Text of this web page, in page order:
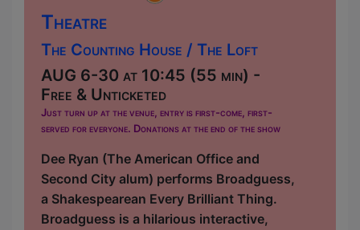
Theatre
The Counting House / The Loft
AUG 6-30 at 10:45 (55 min) -
Free & Unticketed
Just turn up at the venue, entry is first-come, first-
served for everyone. Donations at the end of the show
Dee Ryan (The American Office and
Second City alum) performs Broadguess,
a Shakespearean Every Brilliant Thing.
Broadguess is a hilarious interactive,